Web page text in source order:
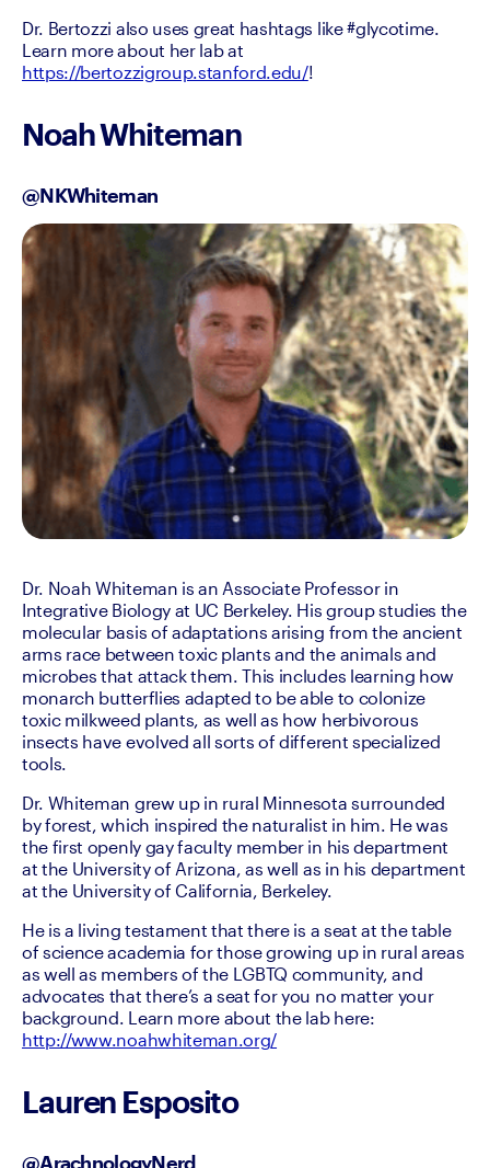
Dr. Bertozzi also uses great hashtags like #glycotime.
https://bertozzigroup.stanford.edu/!
Noah Whiteman
@NKWhiteman
Dr. Noah Whiteman is an Associate Professor in
Integrative Biology at UC Berkeley. His group studies the
molecular basis of adaptations arising from the ancient
arms race between toxic plants and the animals and
microbes that attack them. This includes learning how
monarch butterflies adapted to be able to colonize
toxic milkweed plants, as well as how herbivorous
insects have evolved all sorts of different specialized
tools.
Dr. Whiteman grew up in rural Minnesota surrounded
by forest, which inspired the naturalist in him. He was
the first openly gay faculty member in his department
at the University of Arizona, as well as in his department
at the University of California, Berkeley.
He is a living testament that there is a seat at the table
of science academia for those growing up in rural areas
as well as members of the LGBTQ community, and
advocates that there’s a seat for you no matter your
http://www.noahwhiteman.org/
Lauren Esposito
@ArachnologyNerd